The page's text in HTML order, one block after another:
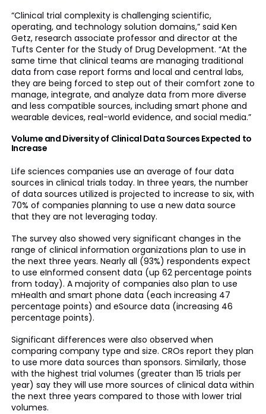
“Clinical trial complexity is challenging scientific,
operating, and technology solution domains,” said Ken
Getz, research associate professor and director at the
Tufts Center for the Study of Drug Development. “At the
same time that clinical teams are managing traditional
data from case report forms and local and central labs,
they are being forced to step out of their comfort zone to
manage, integrate, and analyze data from more diverse
and less compatible sources, including smart phone and
wearable devices, real-world evidence, and social media.”
Volume and Diversity of Clinical Data Sources Expected to
Increase
Life sciences companies use an average of four data
sources in clinical trials today. In three years, the number
of data sources utilized is projected to increase to six, with
70% of companies planning to use a new data source
that they are not leveraging today.
The survey also showed very significant changes in the
range of clinical information organizations plan to use in
the next three years. Nearly all (93%) respondents expect
to use eInformed consent data (up 62 percentage points
from today). A majority of companies also plan to use
mHealth and smart phone data (each increasing 47
percentage points) and eSource data (increasing 46
percentage points).
Significant differences were also observed when
comparing company type and size. CROs report they plan
to use more data sources than sponsors. Similarly, those
with the highest trial volumes (greater than 15 trials per
year) say they will use more sources of clinical data within
the next three years compared to those with lower trial
volumes.